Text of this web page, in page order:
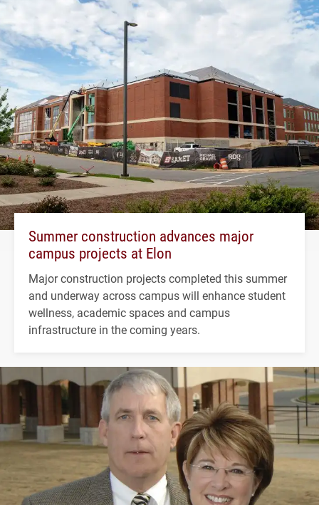
Summer construction advances major
campus projects at Elon
Major construction projects completed this summer
and underway across campus will enhance student
wellness, academic spaces and campus
infrastructure in the coming years.